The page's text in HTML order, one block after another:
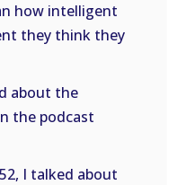
how intelligent
they think they
about the
the podcast
I talked about